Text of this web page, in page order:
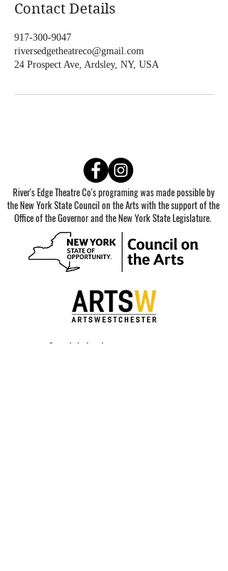
Contact Details
917-300-9047
riversedgetheatreco@gmail.com
24 Prospect Ave, Ardsley, NY, USA
River's Edge Theatre Co's programing was made possible by
the New York State Council on the Arts with the support of the
Office of the Governor and the New York State Legislature.
Special thanks to our sponsors.